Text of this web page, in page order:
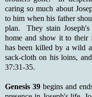
caring so much about
to him when his father
plan. They stain
home and show it to their
has been killed by a wild
sack-cloth on his loins,
37:31-35.
Genesis 39begins and